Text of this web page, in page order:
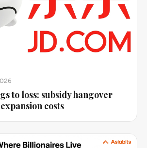
to loss: subsidy hangover
costs